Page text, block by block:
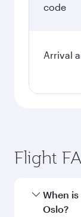
code
Arrival
Flight
When
Oslo?